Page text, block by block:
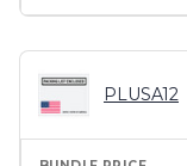
PLUSA12